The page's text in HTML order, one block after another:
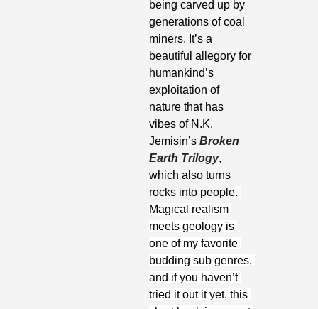
being carved up by
generations of coal
miners. It’s a
beautiful allegory for
humankind’s
exploitation of
nature that has
vibes of N.K.
Jemisin’s Broken
Earth Trilogy,
which also turns
rocks into people.
Magical realism
meets geology is
one of my favorite
budding sub genres,
and if you haven’t
tried it out it yet, this